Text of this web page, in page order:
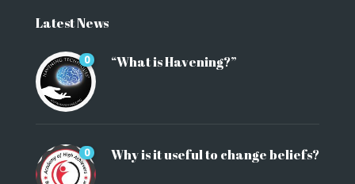
Latest News
0 “What is Havening?”
0 Why is it useful to change beliefs?